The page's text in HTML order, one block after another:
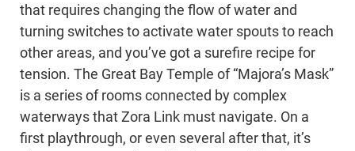
that requires changing the flow of water and
turning switches to activate water spouts to reach
other areas, and you’ve got a surefire recipe for
tension. The Great Bay Temple of “Majora’s Mask”
is a series of rooms connected by complex
waterways that Zora Link must navigate. On a
first playthrough, or even several after that, it’s